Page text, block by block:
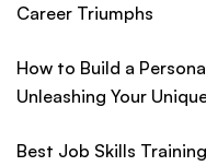
Career Triumphs
How to Build a
Unleashing Your
Best Job Skills